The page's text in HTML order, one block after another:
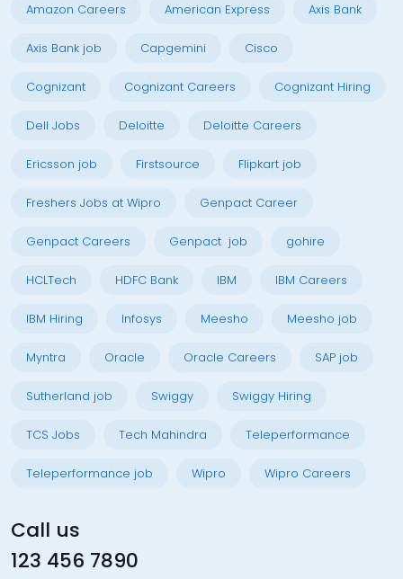
Amazon Careers American Express Axis Bank
Axis Bank job Capgemini Cisco
Cognizant Cognizant Careers Cognizant Hiring
Dell Jobs Deloitte Deloitte Careers
Ericsson job Firstsource Flipkart job
Freshers Jobs at Wipro Genpact Career
Genpact Careers Genpact job gohire
HCLTech HDFC Bank IBM IBM Careers
IBM Hiring Infosys Meesho Meesho job
Myntra Oracle Oracle Careers SAP job
Sutherland job Swiggy Swiggy Hiring
TCS Jobs Tech Mahindra Teleperformance
Teleperformance job Wipro Wipro Careers
Call us
123 456 7890